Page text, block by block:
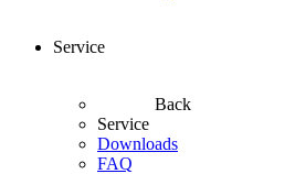
Service
Back
Service
Downloads
FAQ